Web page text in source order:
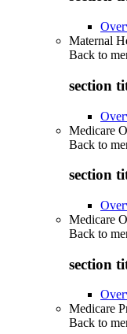
Maternal
Back to
section
Medicare
Back to
section
Medicare
Back to
section
Medicare
Back to